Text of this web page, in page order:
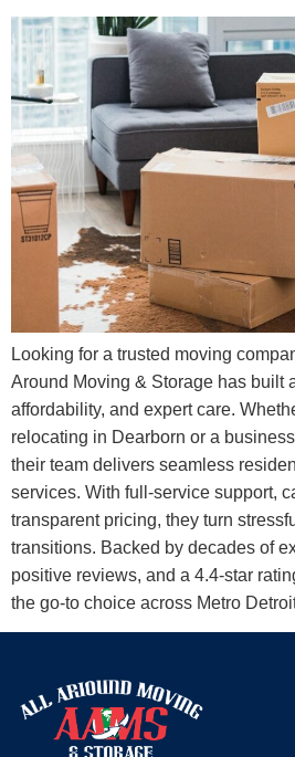
Looking for a trusted moving
Around Moving & Storage has built
affordability, and expert care.
relocating in Dearborn or a
their team delivers seamless
services. With full-service support,
transparent pricing, they turn
transitions. Backed by decades of
positive reviews, and a 4.4-star
the go-to choice across Metro